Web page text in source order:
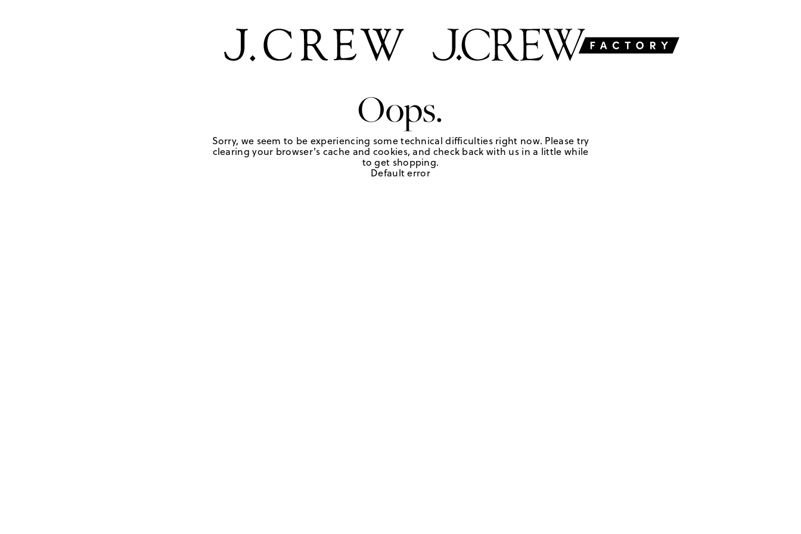
Oops.
Sorry, we seem to be experiencing some technical difficulties right now. Please try
clearing your browser's cache and cookies, and check back with us in a little while
to get shopping.
Default error